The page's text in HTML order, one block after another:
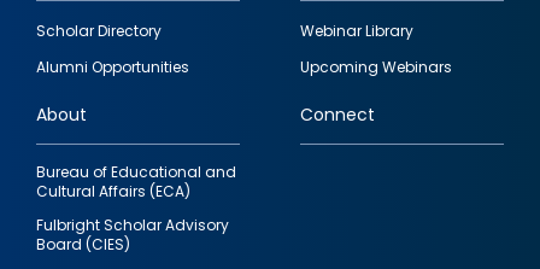
Footer
quick
links
Scholar Directory
Alumni Opportunities
Webinar Library
Upcoming Webinars
About
Bureau of Educational and
Cultural Affairs (ECA)
Fulbright Scholar Advisory
Board (CIES)
Connect